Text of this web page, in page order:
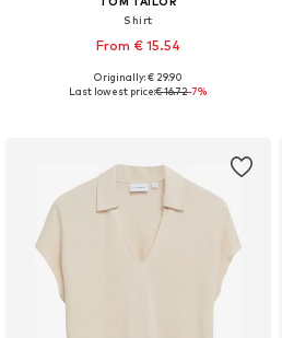
Shirt
From € 15.54
Available sizes: S, M, L, XL, XXL
Originally: € 29.90
Last lowest price:€ 16.72-7%